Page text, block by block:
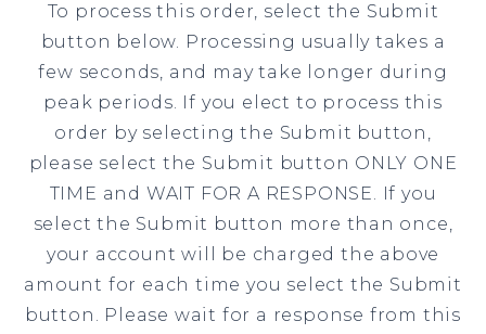
To process this order, select the Submit
button below. Processing usually takes a
few seconds, and may take longer during
peak periods. If you elect to process this
order by selecting the Submit button,
please select the Submit button ONLY ONE
TIME and WAIT FOR A RESPONSE. If you
select the Submit button more than once,
your account will be charged the above
amount for each time you select the Submit
button. Please wait for a response from this